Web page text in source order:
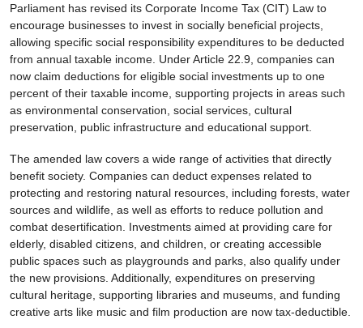
Parliament has revised its Corporate Income Tax (CIT) Law to
encourage businesses to invest in socially beneficial projects,
allowing specific social responsibility expenditures to be deducted
from annual taxable income. Under Article 22.9, companies can
now claim deductions for eligible social investments up to one
percent of their taxable income, supporting projects in areas such
as environmental conservation, social services, cultural
preservation, public infrastructure and educational support.
The amended law covers a wide range of activities that directly
benefit society. Companies can deduct expenses related to
protecting and restoring natural resources, including forests, water
sources and wildlife, as well as efforts to reduce pollution and
combat desertification. Investments aimed at providing care for
elderly, disabled citizens, and children, or creating accessible
public spaces such as playgrounds and parks, also qualify under
the new provisions. Additionally, expenditures on preserving
cultural heritage, supporting libraries and museums, and funding
creative arts like music and film production are now tax-deductible.